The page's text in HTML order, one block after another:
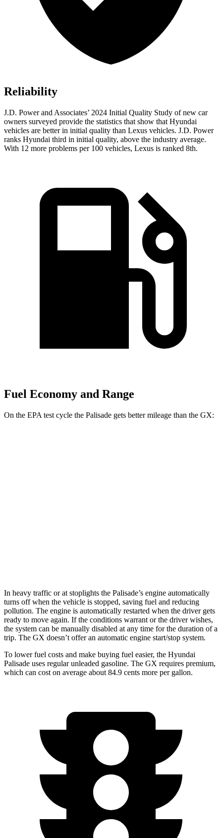
Reliability
J.D. Power and Associates’ 2024 Initial Quality Study of new car
owners surveyed provide the statistics that show that Hyundai
vehicles are better in initial quality than Lexus vehicles. J.D. Power
ranks Hyundai third in initial quality, above the industry average.
With 12 more problems per 100 vehicles, Lexus is ranked 8th.
Fuel Economy and Range
On the EPA test cycle the Palisade gets better mileage than the GX:
In heavy traffic or at stoplights the Palisade’s engine automatically
turns off when the vehicle is stopped, saving fuel and reducing
pollution. The engine is automatically restarted when the driver gets
ready to move again. If the conditions warrant or the driver wishes,
the system can be manually disabled at any time for the duration of a
trip. The GX doesn’t offer an automatic engine start/stop system.
To lower fuel costs and make buying fuel easier, the Hyundai
Palisade uses regular unleaded gasoline. The GX requires premium,
which can cost on average about 84.9 cents more per gallon.